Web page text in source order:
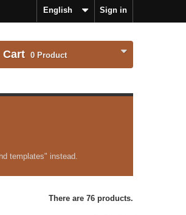
Sign in
English
Cart 0 Product
templates" instead.
There are 76 products.